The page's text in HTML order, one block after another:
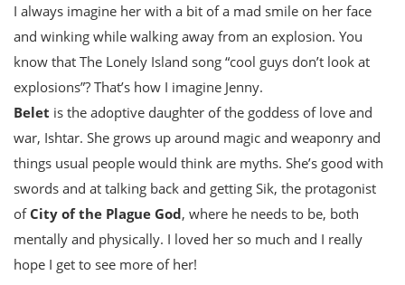
I always imagine her with a bit of a mad smile on her face
and winking while walking away from an explosion. You
know that The Lonely Island song “cool guys don’t look at
explosions”? That’s how I imagine Jenny.
Belet is the adoptive daughter of the goddess of love and
war, Ishtar. She grows up around magic and weaponry and
things usual people would think are myths. She’s good with
swords and at talking back and getting Sik, the protagonist
ofCity of the Plague God, where he needs to be, both
mentally and physically. I loved her so much and I really
hope I get to see more of her!